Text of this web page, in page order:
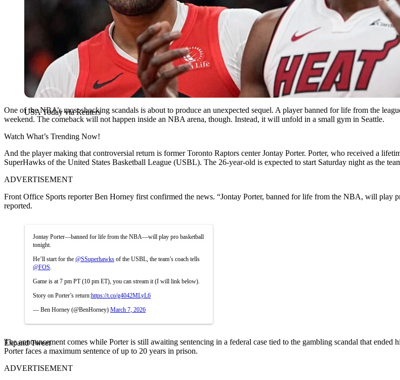
USA Today via Reuters
One of the NBA’s most shocking scandals is about to produce an unexpected sequel. A player banned for life from the
weekend. The comeback will not happen inside an NBA arena, though. Instead, it will unfold in a small gym in Seattle.
Watch What’s Trending Now!
And the player making that controversial return is former Toronto Raptors center Jontay Porter. Porter, who received a
SuperHawks of the United States Basketball League (USBL). The 26-year-old is expected to start Saturday night as the
ADVERTISEMENT
Front Office Sports reporter Ben Horney first confirmed the news. “Jontay Porter, banned for life from the NBA, will play
reported.
Jontay Porter—banned for life from the NBA—will play pro basketball
tonight.
He’ll start for the @SSuperhawks of the USBL, the team’s coach tells
@FOS
Game is at 7 pm PT (10 pm ET), you can stream it (I will link below).
Story on Porter’s return:https://t.co/g4042MLyL6
— Ben Horney (@BenHorney) March 7, 2026
Expand Tweet
The announcement comes while Porter is still awaiting sentencing in a federal case tied to the gambling scandal that
Porter faces a maximum sentence of up to 20 years in prison.
ADVERTISEMENT